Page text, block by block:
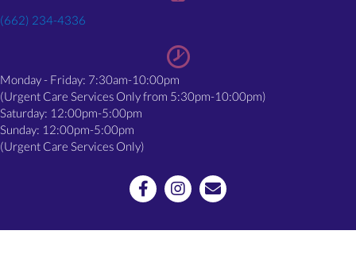
(662) 234-4336
Monday - Friday: 7:30am-10:00pm
(Urgent Care Services Only from 5:30pm-10:00pm)
Saturday: 12:00pm-5:00pm
Sunday: 12:00pm-5:00pm
(Urgent Care Services Only)